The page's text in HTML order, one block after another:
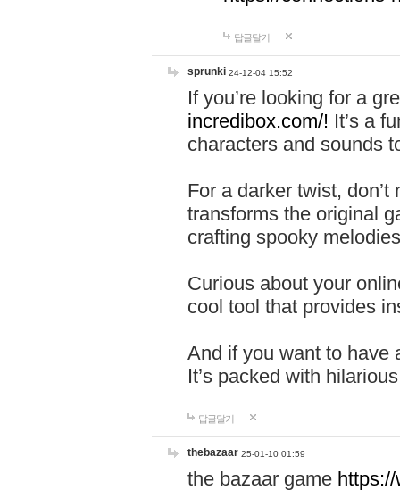
답글달기
sprunki 24-12-04 15:52
If you’re looking for a
incredibox.com/! It’s a
characters and sounds
For a darker twist,
transforms the original
crafting spooky
Curious about your
cool tool that provides
And if you want to have
It’s packed with
답글달기
thebazaar 25-01-10 01:59
the bazaar game